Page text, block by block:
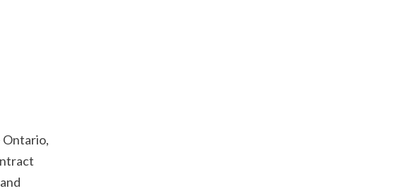
Ontario,